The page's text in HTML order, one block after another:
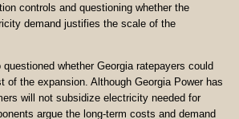
controls and questioning whether the
demand justifies the scale of the
whether Georgia ratepayers could
of the expansion. Although Georgia Power has
will not subsidize electricity needed for
argue the long-term costs and demand